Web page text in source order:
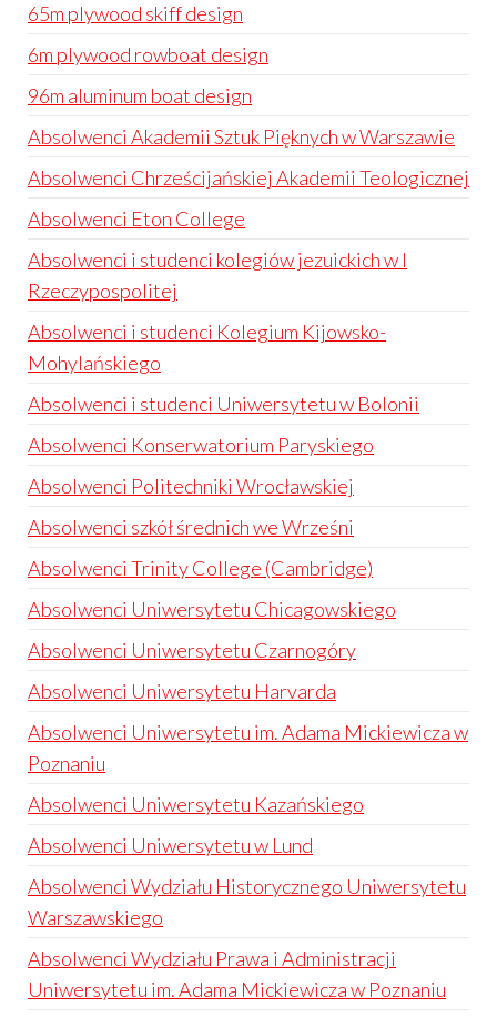
65m plywood skiff design
6m plywood rowboat design
96m aluminum boat design
Absolwenci Akademii Sztuk Pięknych w Warszawie
Absolwenci Chrześcijańskiej Akademii Teologicznej
Absolwenci Eton College
Absolwenci i studenci kolegiów jezuickich w I
Rzeczypospolitej
Absolwenci i studenci Kolegium Kijowsko-
Mohylańskiego
Absolwenci i studenci Uniwersytetu w Bolonii
Absolwenci Konserwatorium Paryskiego
Absolwenci Politechniki Wrocławskiej
Absolwenci szkół średnich we Wrześni
Absolwenci Trinity College (Cambridge)
Absolwenci Uniwersytetu Chicagowskiego
Absolwenci Uniwersytetu Czarnogóry
Absolwenci Uniwersytetu Harvarda
Absolwenci Uniwersytetu im. Adama Mickiewicza w
Poznaniu
Absolwenci Uniwersytetu Kazańskiego
Absolwenci Uniwersytetu w Lund
Absolwenci Wydziału Historycznego Uniwersytetu
Warszawskiego
Absolwenci Wydziału Prawa i Administracji
Uniwersytetu im. Adama Mickiewicza w Poznaniu